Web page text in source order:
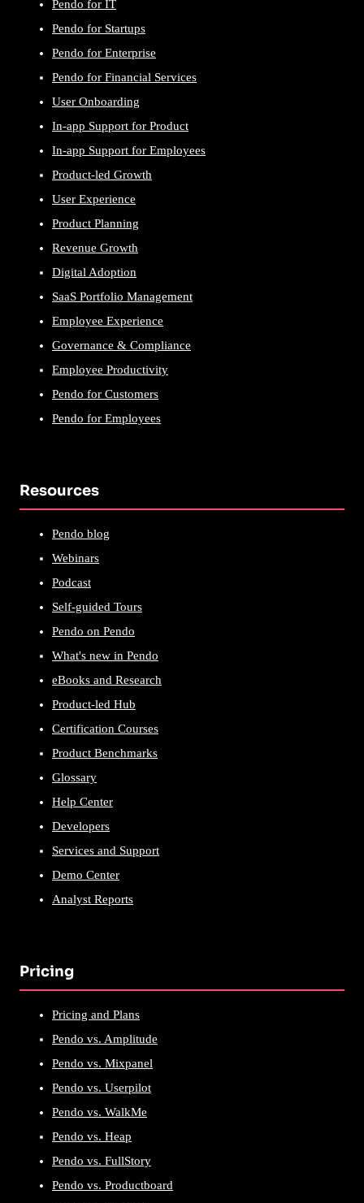
Pendo for IT
Pendo for Startups
Pendo for Enterprise
Pendo for Financial Services
User Onboarding
In-app Support for Product
In-app Support for Employees
Product-led Growth
User Experience
Product Planning
Revenue Growth
Digital Adoption
SaaS Portfolio Management
Employee Experience
Governance & Compliance
Employee Productivity
Pendo for Customers
Pendo for Employees
Resources
Pendo blog
Webinars
Podcast
Self-guided Tours
Pendo on Pendo
What's new in Pendo
eBooks and Research
Product-led Hub
Certification Courses
Product Benchmarks
Glossary
Help Center
Developers
Services and Support
Demo Center
Analyst Reports
Pricing
Pricing and Plans
Pendo vs. Amplitude
Pendo vs. Mixpanel
Pendo vs. Userpilot
Pendo vs. WalkMe
Pendo vs. Heap
Pendo vs. FullStory
Pendo vs. Productboard